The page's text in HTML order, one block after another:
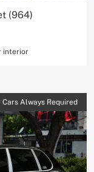
(964)
interior
Cars Always Required